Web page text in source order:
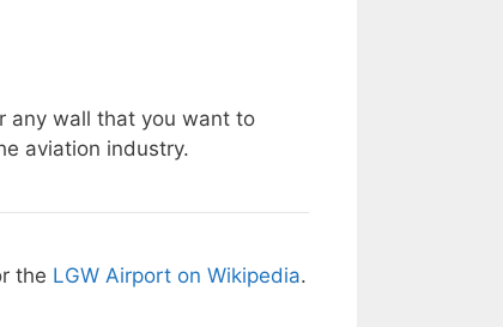
any wall that you want to
aviation industry.
the LGW Airport on Wikipedia.